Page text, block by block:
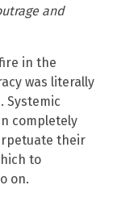
and
in the
was literally
Systemic
completely
their
to
on.